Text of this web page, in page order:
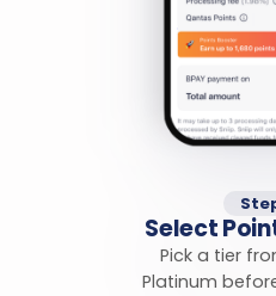
Select
Pick a tier
Platinum